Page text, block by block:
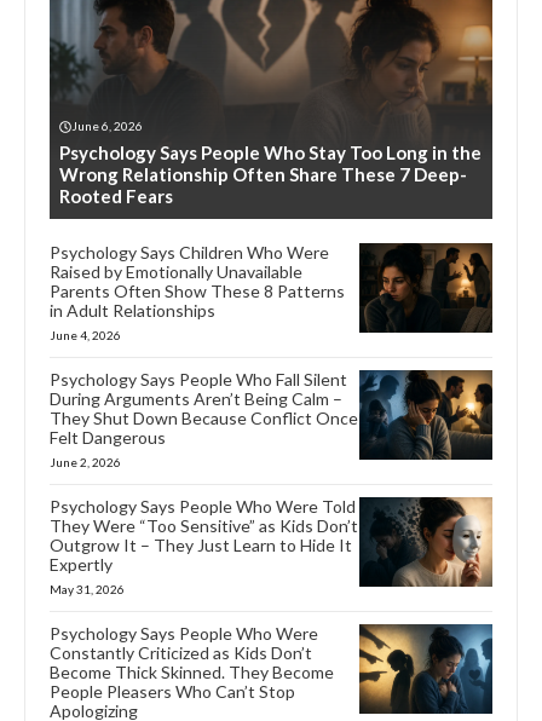
June 6, 2026
Psychology Says People Who Stay Too Long in the
Wrong Relationship Often Share These 7 Deep-
Rooted Fears
Psychology Says Children Who Were
Raised by Emotionally Unavailable
Parents Often Show These 8 Patterns
in Adult Relationships
June 4, 2026
Psychology Says People Who Fall Silent
During Arguments Aren’t Being Calm –
They Shut Down Because Conflict Once
Felt Dangerous
June 2, 2026
Psychology Says People Who Were Told
They Were “Too Sensitive” as Kids Don’t
Outgrow It – They Just Learn to Hide It
Expertly
May 31, 2026
Psychology Says People Who Were
Constantly Criticized as Kids Don’t
Become Thick Skinned. They Become
People Pleasers Who Can’t Stop
Apologizing